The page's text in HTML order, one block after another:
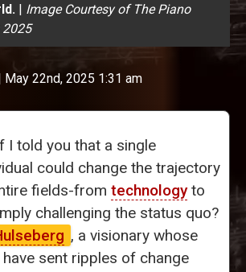
| Image Courtesy of The Piano
May 22nd, 2025 1:31 am
I told you that a single
could change the trajectory
fields-from technologyto
challenging the status quo?
, a visionary whose
sent ripples of change